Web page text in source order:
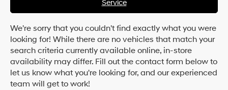
Service
We're sorry that you couldn't find exactly what you were
looking for! While there are no vehicles that match your
search criteria currently available online, in-store
availability may differ. Fill out the contact form below to
let us know what you're looking for, and our experienced
team will get to work!